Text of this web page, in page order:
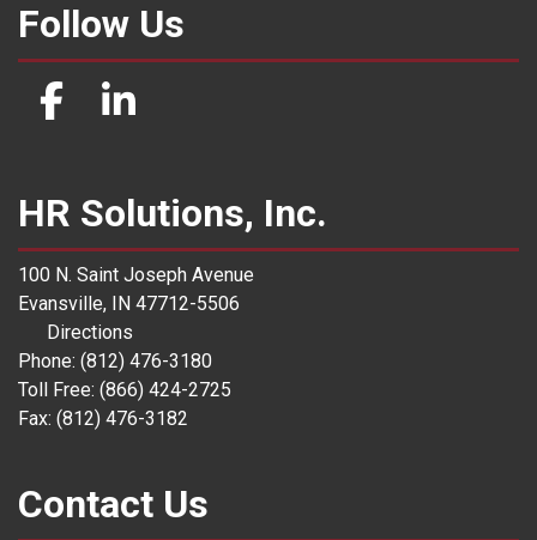
Follow Us
HR Solutions, Inc.
100 N. Saint Joseph Avenue
Evansville, IN 47712-5506
Directions
Phone: (812) 476-3180
Toll Free: (866) 424-2725
Fax: (812) 476-3182
Contact Us